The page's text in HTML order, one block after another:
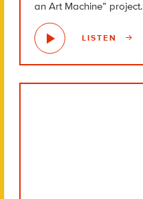
an Art Machine” project.
LISTEN